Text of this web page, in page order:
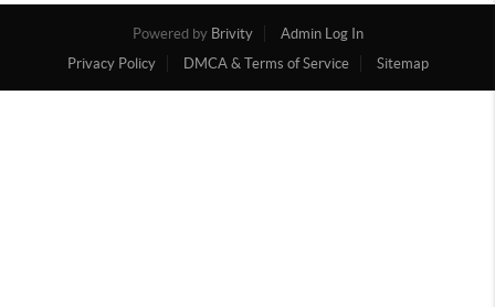
Powered by Brivity
Admin Log In
Privacy Policy
DMCA & Terms of Service Sitemap